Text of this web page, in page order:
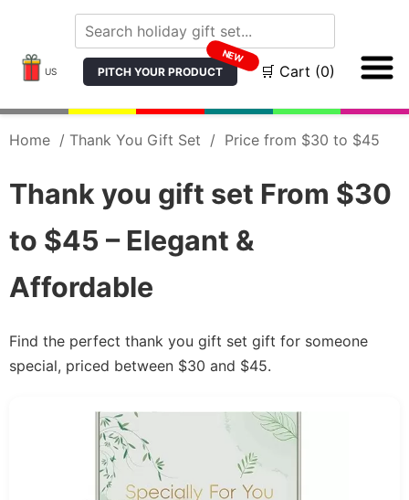
US PITCH YOUR PRODUCT
NEW
🛒 Cart (0)
Home / Thank You Gift Set / Price from $30 to $45
Thank you gift set From $30
to $45 – Elegant &
Affordable
Find the perfect thank you gift set gift for someone
special, priced between $30 and $45.